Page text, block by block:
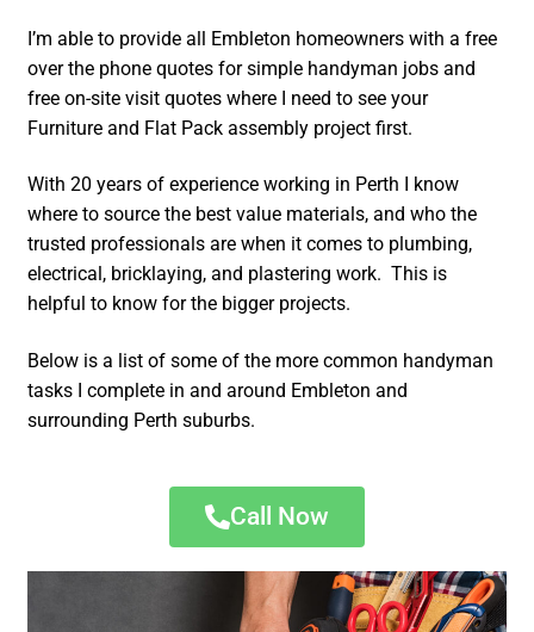
I’m able to provide all Embleton homeowners with a free
over the phone quotes for simple handyman jobs and
free on-site visit quotes where I need to see your
Furniture and Flat Pack assembly project first.
With 20 years of experience working in Perth I know
where to source the best value materials, and who the
trusted professionals are when it comes to plumbing,
electrical, bricklaying, and plastering work. This is
helpful to know for the bigger projects.
Below is a list of some of the more common handyman
tasks I complete in and around Embleton and
surrounding Perth suburbs.
Call Now